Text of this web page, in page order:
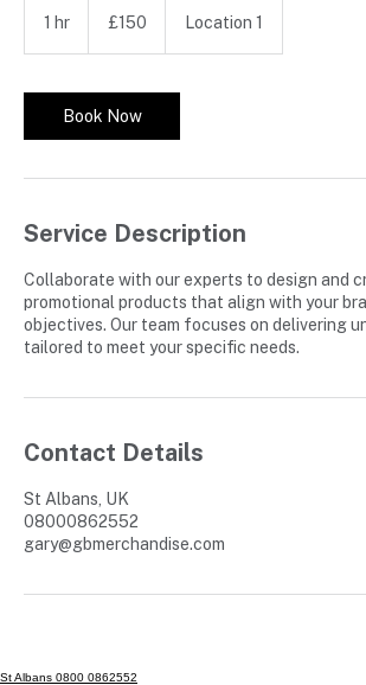
1 hr
pounds
£150 Location 1
Book Now
Service Description
Collaborate with our experts to design and
promotional products that align with your
objectives. Our team focuses on delivering
tailored to meet your specific needs.
Contact Details
St Albans, UK
08000862552
gary@gbmerchandise.com
St Albans 0800 0862552